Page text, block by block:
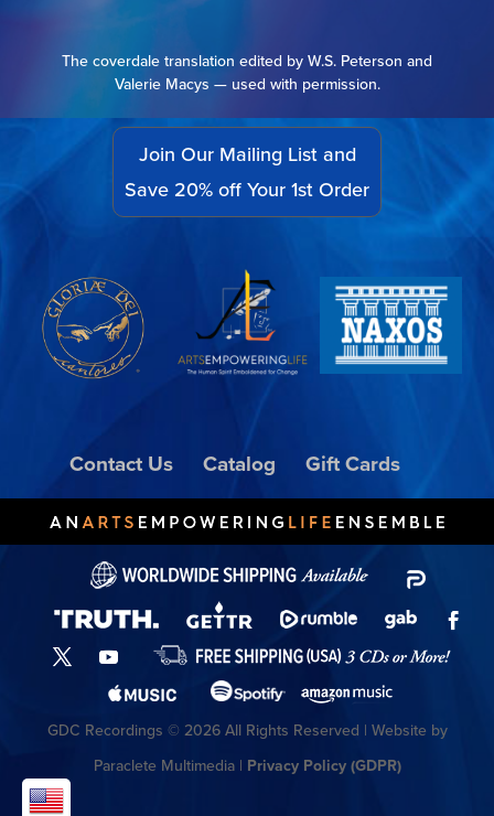
The coverdale translation edited by W.S. Peterson and
Valerie Macys — used with permission.
Join Our Mailing List and
Save 20% off Your 1st Order
Contact Us Catalog Gift Cards
GDC Recordings © 2026 All Rights Reserved | Website by
Paraclete Multimedia | Privacy Policy (GDPR)